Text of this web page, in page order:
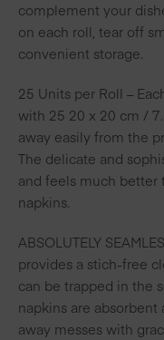
complement your
on each roll, tear off
convenient storage.
25 Units per Roll –
with 25 20 x 20 cm /
away easily from the
The delicate and
and feels much better
napkins.
ABSOLUTELY
provides a stich-free
can be trapped in the
napkins are
away messes with